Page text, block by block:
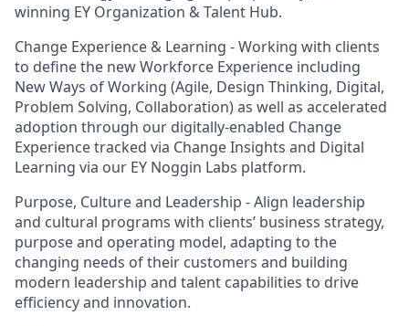
winning EY Organization & Talent Hub.
Change Experience & Learning - Working with clients
to define the new Workforce Experience including
New Ways of Working (Agile, Design Thinking, Digital,
Problem Solving, Collaboration) as well as accelerated
adoption through our digitally-enabled Change
Experience tracked via Change Insights and Digital
Learning via our EY Noggin Labs platform.
Purpose, Culture and Leadership - Align leadership
and cultural programs with clients’ business strategy,
purpose and operating model, adapting to the
changing needs of their customers and building
modern leadership and talent capabilities to drive
efficiency and innovation.